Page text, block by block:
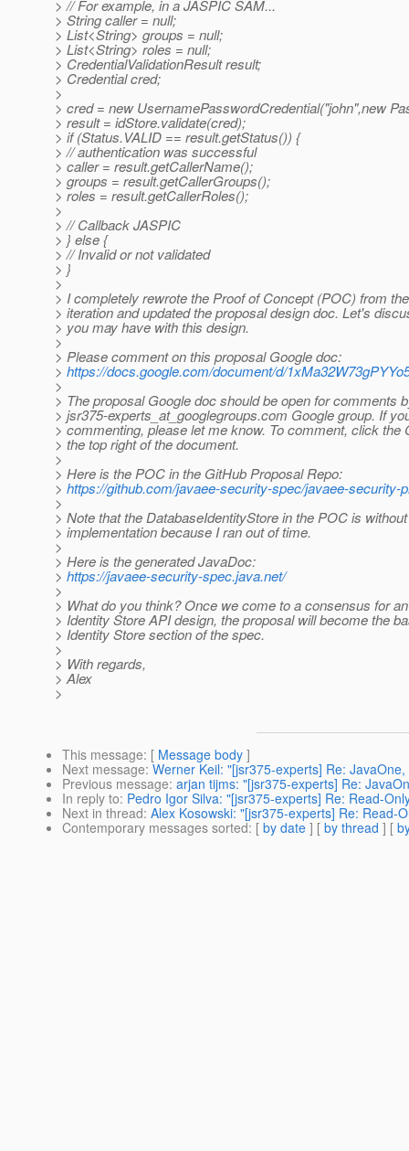
> // For example, in a JASPIC SAM...
> String caller = null;
> List<String> groups = null;
> List<String> roles = null;
> CredentialValidationResult result;
> Credential cred;
>
> cred = new UsernamePasswordCredential("john",new
> result = idStore.validate(cred);
> if (Status.VALID == result.getStatus()) {
> // authentication was successful
> caller = result.getCallerName();
> groups = result.getCallerGroups();
> roles = result.getCallerRoles();
>
> // Callback JASPIC
> } else {
> // Invalid or not validated
> }
>
> I completely rewrote the Proof of Concept (POC) from
> iteration and updated the proposal design doc. Let's
> you may have with this design.
>
> Please comment on this proposal Google doc:
> https://docs.google.com/document/d/
>
> The proposal Google doc should be open for comments
> jsr375-experts_at_googlegroups.com Google group. If
> commenting, please let me know. To comment, click the
> the top right of the document.
>
> Here is the POC in the GitHub Proposal Repo:
> https://github.com/javaee-security-spec/javaee-
>
> Note that the DatabaseIdentityStore in the POC is
> implementation because I ran out of time.
>
> Here is the generated JavaDoc:
> https://javaee-security-spec.java.net/
>
> What do you think? Once we come to a consensus for
> Identity Store API design, the proposal will become the
> Identity Store section of the spec.
>
> With regards,
> Alex
>
This message: [ Message body ]
Next message: Werner Keil: "[jsr375-experts] Re:
Previous message: arjan tijms: "[jsr375-experts] Re:
In reply to: Pedro Igor Silva: "[jsr375-experts] Re: Read-
Next in thread: Alex Kosowski: "[jsr375-experts] Re: Read-
Contemporary messages sorted: [ by date ] [ by thread ] [